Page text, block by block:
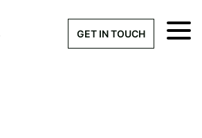
GET IN TOUCH
Get a Quick